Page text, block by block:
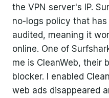
the VPN server's IP.
no-logs policy that
audited, meaning it
online. One of
me is CleanWeb, their
blocker. I enabled
web ads disappeared